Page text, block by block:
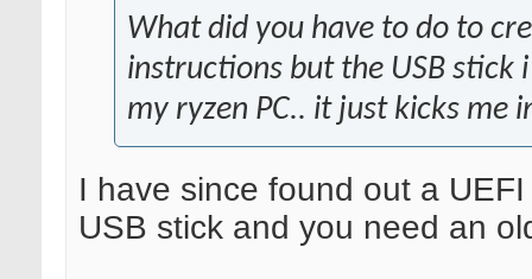
What did you have to do to
instructions but the USB
my ryzen PC.. it just kicks me
I have since found out a
USB stick and you need an